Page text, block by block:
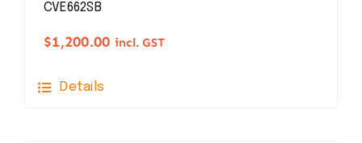
CVE662SB
$1,200.00 incl. GST
Details